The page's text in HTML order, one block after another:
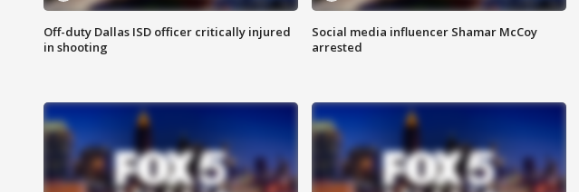
Off-duty Dallas ISD officer critically injured
in shooting
Social media influencer Shamar McCoy
arrested